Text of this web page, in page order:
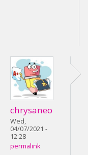
chrysaneo
Wed,
04/07/2021 -
12:28
permalink